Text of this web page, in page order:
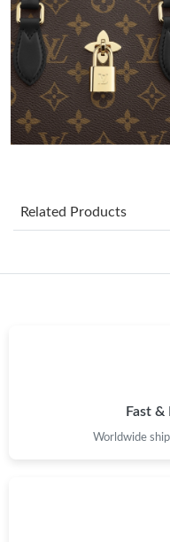
Just Sold: Sam from
Just Sold: Lily from
Just Sold: George from
Just Sold: Yara from Los
Just Sold: Vince from
Related Products
Fast &
Worldwide